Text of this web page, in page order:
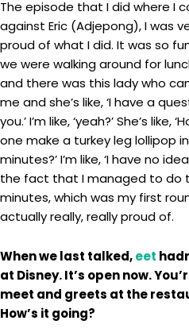
The episode that I did where I
against Eric (Adjepong), I was
proud of what I did. It was so
we were walking around for
and there was this lady who
me and she’s like, ‘I have a
you.’ I’m like, ‘yeah?’ She’s like,
one make a turkey leg lollipop
minutes?’ I’m like, ‘I have no
the fact that I managed to do
minutes, which was my first
actually really, really proud of.
When we last talked,eet
at Disney. It’s open now.
meet and greets at the
How’s it going?